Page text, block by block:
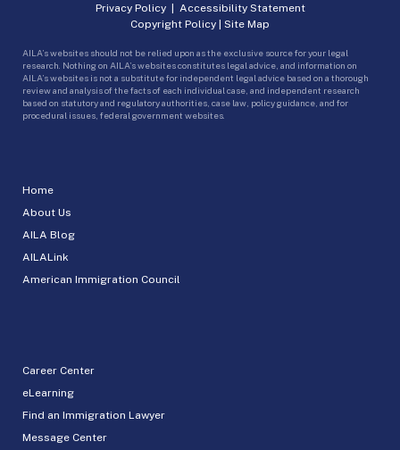
Home
About Us
AILA Blog
AILALink
American Immigration Council
Career Center
eLearning
Find an Immigration Lawyer
Message Center
Privacy Policy| Accessibility Statement
Copyright Policy | Site Map
AILA’s websites should not be relied upon as the exclusive source for your legal
research. Nothing on AILA’s websites constitutes legal advice, and information on
AILA’s websites is not a substitute for independent legal advice based on a thorough
review and analysis of the facts of each individual case, and independent research
based on statutory and regulatory authorities, case law, policy guidance, and for
procedural issues, federal government websites.